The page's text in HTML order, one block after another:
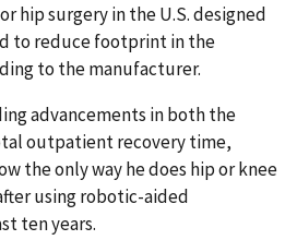
hip surgery in the U.S. designed
to reduce footprint in the
to the manufacturer.
advancements in both the
outpatient recovery time,
the only way he does hip or knee
using robotic-aided
ten years.